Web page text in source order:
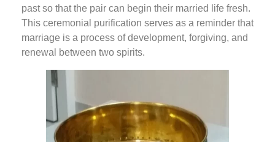
past so that the pair can begin their married life fresh.
This ceremonial purification serves as a reminder that
marriage is a process of development, forgiving, and
renewal between two spirits.